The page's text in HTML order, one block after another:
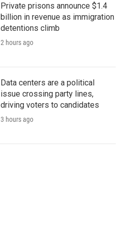
Private prisons announce $1.4
billion in revenue as immigration
detentions climb
2 hours ago
Data centers are a political
issue crossing party lines,
driving voters to candidates
3 hours ago